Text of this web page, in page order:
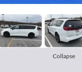
Collapse